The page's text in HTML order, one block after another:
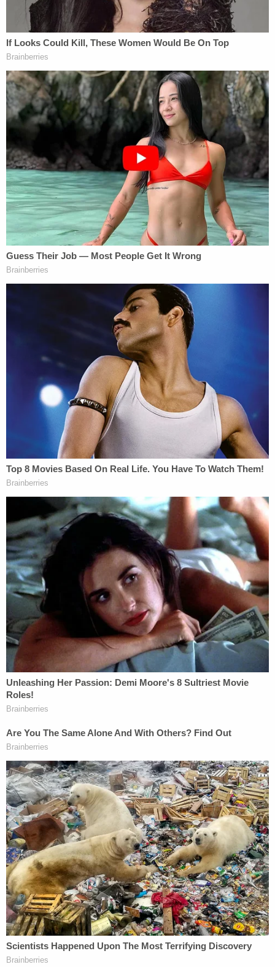
strained. Brian and I shared a love of stories and
some of the language in the letter was using similar
phrases to describe the depth of a mother's love."
She also wrote that Petito had given Brian
Laundrie a book, "Burn After Writing," which the
three of them often joked about. The book teaches
about the therapeutic effects of writing down
one's feelings without having to share them with
others.
The back of the book instructs the reader
to create a secret book and then destroy
by "burn after writing." The bottom of the
back cover says: "Write. Burn. Repeat."
Brian, Gabby and I often joked about this
book and the importance of being able to
express yourself. If you were embarrassed
or simply did not want anyone to know your
thoughts or feelings then the book offered
the perfect solution by telling you to burn it.
This is where my message to Brian came
from and I wrote on the cover of the
letter for Brian to "Burn After Reading." In
short, I was trying to connect with
Brian and repair our relationship as he was
planning to leave home – and I had
hoped this letter would remind him how
much I loved him.
She went on to say that while some of the words
"seem to have a connection with Brian's actions
and his taking of Gabby's life," she could not
possibly have foreseen the tragic events that
"unfolded months later between Brian and Gabby."
"The words in the letter could never have been a
comment on that tragic situation as they were
written so many months before," Roberta Laundrie
wrote. "My words to Brian were meant to convey
my love and support for my son through a light-
hearted and quirky reminder that my love for him
was not diminished and could not be shaken by the
miles of separation we would soon be faced with."
The civil case against the Laundries is currently
scheduled to begin in August.
Read the full letter below.
Join the discussion 5comments